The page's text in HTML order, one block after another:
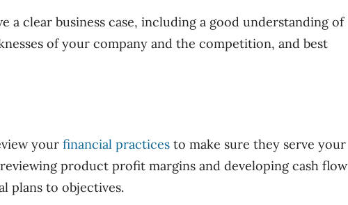
a clear business case, including a good understanding of
of your company and the competition, and best
your financial practices to make sure they serve your
product profit margins and developing cash flow
plans to objectives.